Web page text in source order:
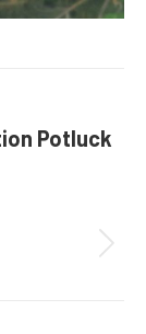
Potluck